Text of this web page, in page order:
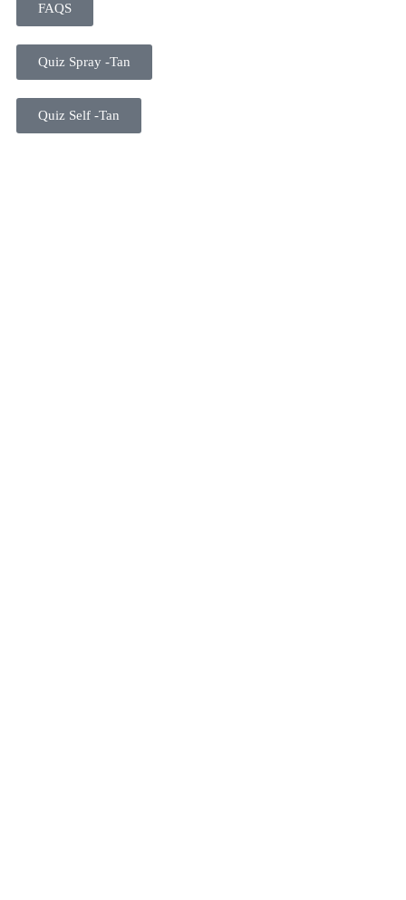
FAQS
Quiz Spray -Tan
Quiz Self -Tan